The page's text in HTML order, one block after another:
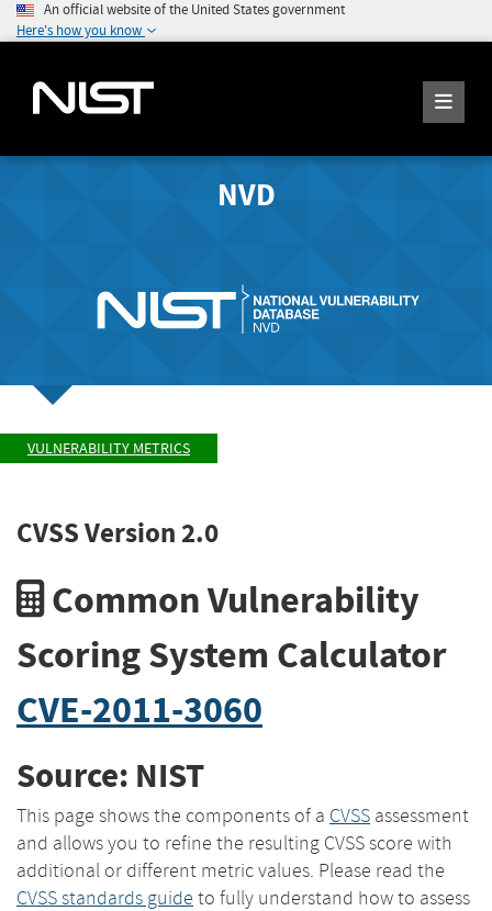
An official website of the United States government
Here's how you know
NVD
VULNERABILITY METRICS
CVSS Version 2.0
Common Vulnerability
Scoring System Calculator
CVE-2011-3060
Source: NIST
This page shows the components of a CVSS assessment
and allows you to refine the resulting CVSS score with
additional or different metric values. Please read the
CVSS standards guide to fully understand how to assess